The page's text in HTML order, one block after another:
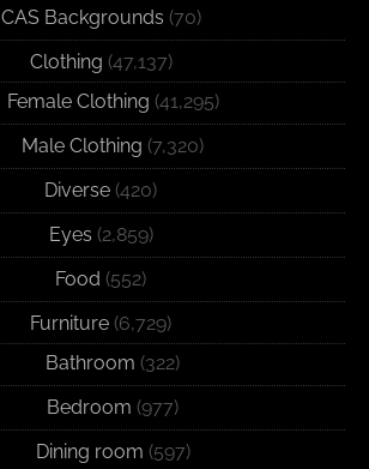
CAS Backgrounds (70)
Clothing (47,137)
Female Clothing (41,295)
Male Clothing (7,320)
Diverse (420)
Eyes (2,859)
Food (552)
Furniture (6,729)
Bathroom (322)
Bedroom (977)
Dining room (597)